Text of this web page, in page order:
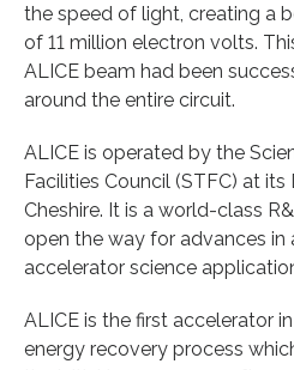
the speed of light, creating a
of 11 million electron volts.
ALICE beam had been
around the entire circuit.
ALICE is operated by the
Facilities Council (STFC) at
Cheshire. It is a world-class
open the way for advances in
accelerator science
ALICE is the first accelerator
energy recovery process